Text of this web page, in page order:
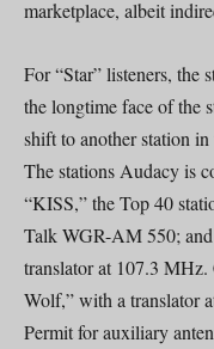
marketplace, albeit
For “Star” listeners, the
the longtime face of the
shift to another station
The stations Audacy is
“KISS,” the Top 40
Talk WGR-AM 550;
translator at 107.3
Wolf,” with a translator
Permit for auxiliary